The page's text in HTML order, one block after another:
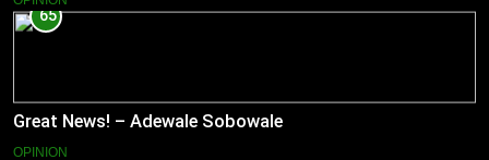
65
Great News! – Adewale Sobowale
OPINION